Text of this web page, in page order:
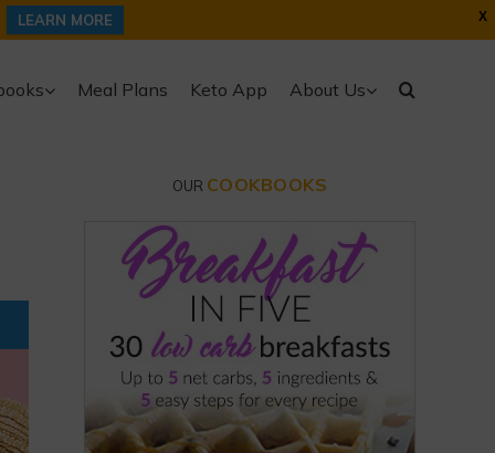
X
LEARN MORE
Meal Plans Keto App About Us
OUR COOKBOOKS